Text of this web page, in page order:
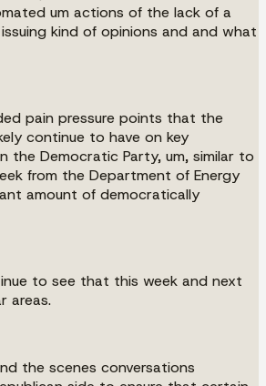
um actions of the lack of a
kind of opinions and and what
pain pressure points that the
continue to have on key
the Democratic Party, um, similar to
from the Department of Energy
amount of democratically
to see that this week and next
areas.
the scenes conversations